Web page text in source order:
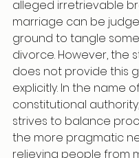
alleged irretrievable
marriage can be
ground to tangle
divorce. However, the
does not provide this
explicitly. In the name
constitutional
strives to balance
the more pragmatic
relieving people from